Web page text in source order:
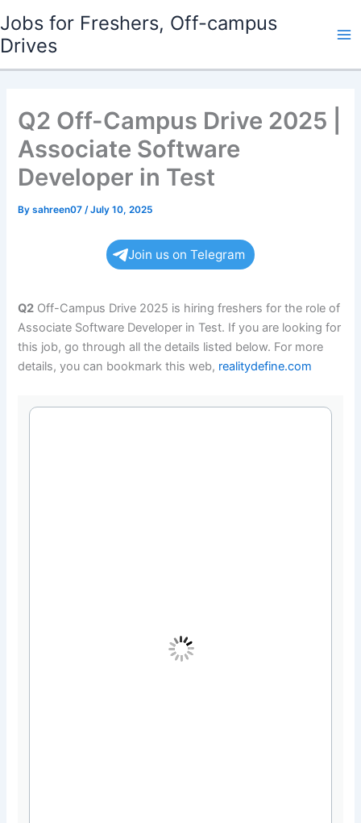
to
content
Jobs for Freshers, Off-campus
Drives
Q2 Off-Campus Drive 2025 |
Associate Software
Developer in Test
Bysahreen07/July 10, 2025
Join us on Telegram
Q2 Off-Campus Drive 2025 is hiring freshers for the role of
Associate Software Developer in Test. If you are looking for
this job, go through all the details listed below. For more
details, you can bookmark this web, realitydefine.com